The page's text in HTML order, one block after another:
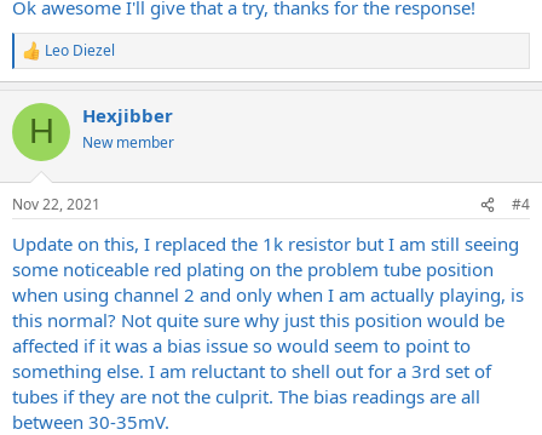
Ok awesome I'll give that a try, thanks for the response!
R
e
c
i
s
Leo Diezel
H Hexjibber
New member
Nov 22, 2021 #4
Update on this, I replaced the 1k resistor but I am still seeing
some noticeable red plating on the problem tube position
when using channel 2 and only when I am actually playing, is
this normal? Not quite sure why just this position would be
affected if it was a bias issue so would seem to point to
something else. I am reluctant to shell out for a 3rd set of
tubes if they are not the culprit. The bias readings are all
between 30-35mV.